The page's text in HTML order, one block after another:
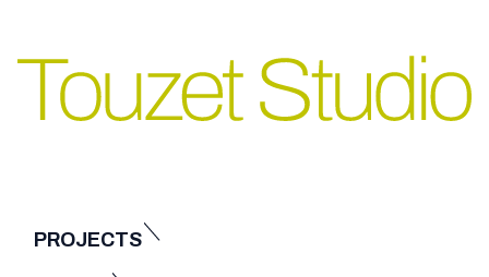
PROJECTS